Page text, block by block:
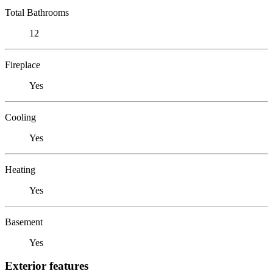
Total Bathrooms
12
Fireplace
Yes
Cooling
Yes
Heating
Yes
Basement
Yes
Exterior features